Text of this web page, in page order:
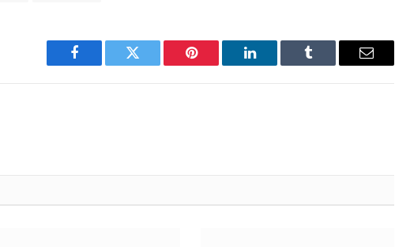
Facebook Twitter Pinterest LinkedIn Tumblr Email